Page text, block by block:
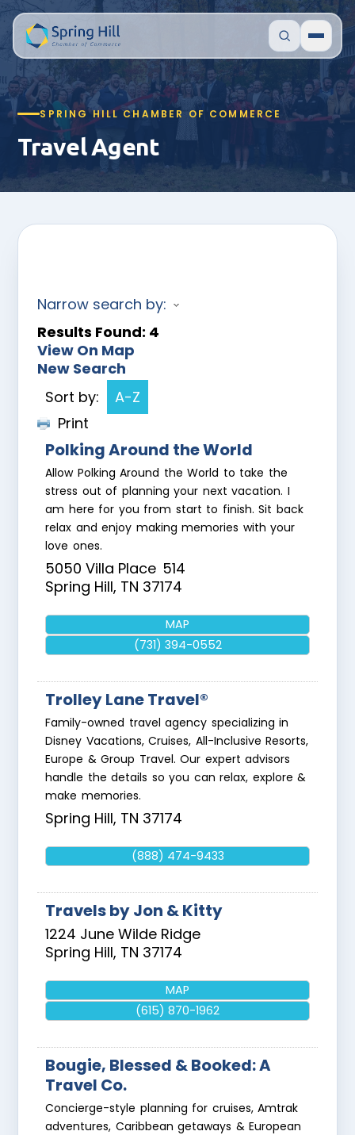
SPRING HILL CHAMBER OF COMMERCE
Travel Agent
Narrow search by:
Results Found: 4
View On Map
New Search
Sort by:
A-Z
Print
Polking Around the World
Allow Polking Around the World to take the
stress out of planning your next vacation. I
am here for you from start to finish. Sit back
relax and enjoy making memories with your
love ones.
5050 Villa Place 514
Spring Hill, TN 37174
MAP
(731) 394-0552
Trolley Lane Travel®
Family-owned travel agency specializing in
Disney Vacations, Cruises, All-Inclusive Resorts,
Europe & Group Travel. Our expert advisors
handle the details so you can relax, explore &
make memories.
Spring Hill, TN 37174
(888) 474-9433
Travels by Jon & Kitty
1224 June Wilde Ridge
Spring Hill, TN 37174
MAP
(615) 870-1962
Bougie, Blessed & Booked: A
Travel Co.
Concierge-style planning for cruises, Amtrak
adventures, Caribbean getaways & European